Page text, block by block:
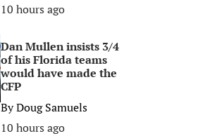
10 hours ago
Dan Mullen insists 3/4
of his Florida teams
would have made the
CFP
ByDoug Samuels
10 hours ago